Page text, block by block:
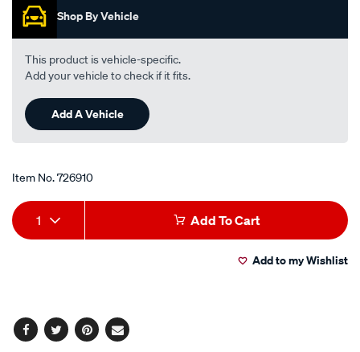
oil-
0w-
16-
litre/726910.html
stars,
average
rating
value.
Read
Review.
Same
page
link.
Shop By Vehicle
This product is vehicle-specific.
Add your vehicle to check if it fits.
Add A Vehicle
Item No.726910
Add
to
Product
Actions
1 Add To Cart
Add to my Wishlist
Facebook
TwitterPinterest
Email